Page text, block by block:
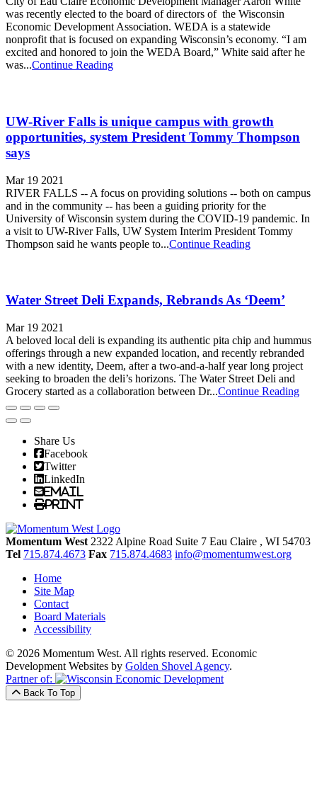
was recently elected to the board of directors of the Wisconsin
Economic Development Association. WEDA is a statewide
nonprofit that is focused on expanding Wisconsin’s economy. “I am
excited and honored to join the WEDA Board,” White said after he
was...Continue Reading
UW-River Falls is unique campus with growth
opportunities, system President Tommy Thompson
says
Mar 19 2021
RIVER FALLS -- A focus on providing solutions -- both on campus
and in the community -- has been a guiding priority for the
University of Wisconsin system during the COVID-19 pandemic. In
a visit to UW-River Falls, UW System Interim President Tommy
Thompson said he wants people to...Continue Reading
Water Street Deli Expands, Rebrands As ‘Deem’
Mar 19 2021
A beloved local deli is expanding its authentic pita chip and hummus
offerings through a new expanded location, and recently rebranded
with a new identity, Deem, after a two-and-a-half year long project
seeking to broaden the deli’s horizons. The Water Street Deli and
Grocery started as a collaboration between Dr...Continue Reading
Share Us
Facebook
Twitter
LinkedIn
Email
Print
Momentum West 2322 Alpine Road Suite 7 Eau Claire , WI 54703
Tel 715.874.4673 Fax 715.874.4683 info@momentumwest.org
Home
Site Map
Contact
Board Materials
Accessibility
© 2026 Momentum West. All rights reserved. Economic
Development Websites by Golden Shovel Agency.
Partner of:
Back To Top